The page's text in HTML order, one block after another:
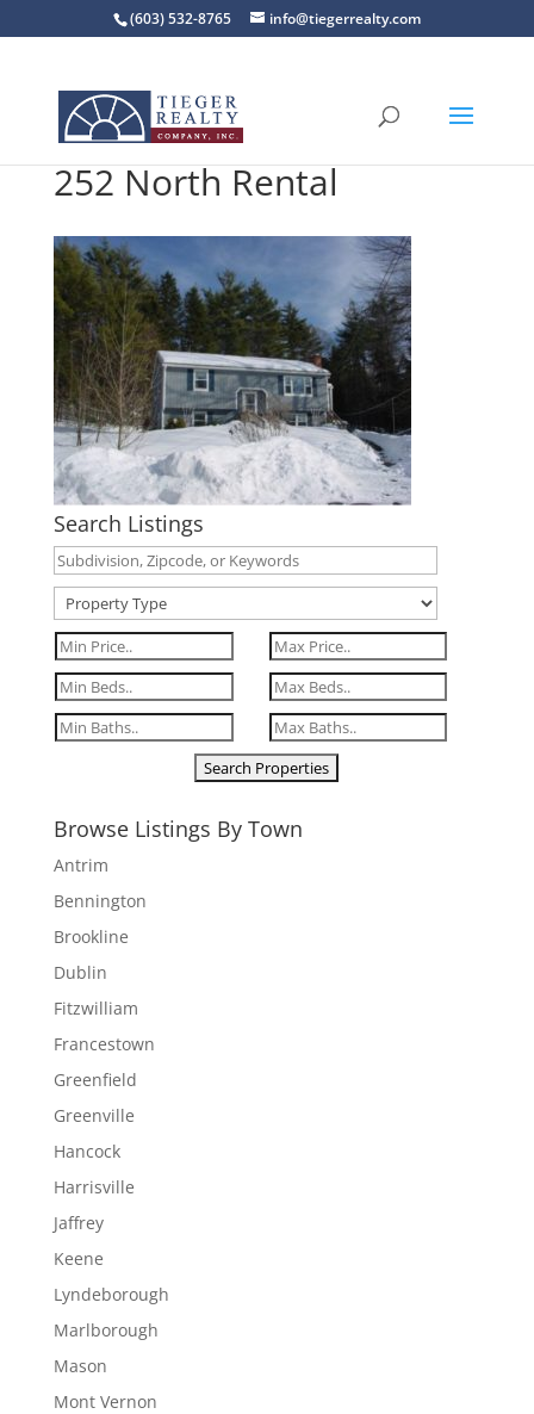
(603) 532-8765 info@tiegerrealty.com
252 North Rental
Search Listings
Browse Listings By Town
Antrim
Bennington
Brookline
Dublin
Fitzwilliam
Francestown
Greenfield
Greenville
Hancock
Harrisville
Jaffrey
Keene
Lyndeborough
Marlborough
Mason
Mont Vernon